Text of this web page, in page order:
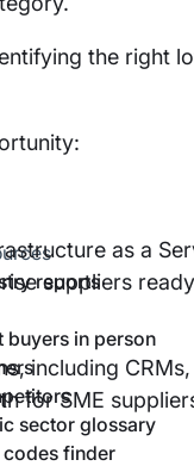
the right
as a
suppliers
including CRMs,
for SME
reports
buyers in person
sector glossary
codes finder